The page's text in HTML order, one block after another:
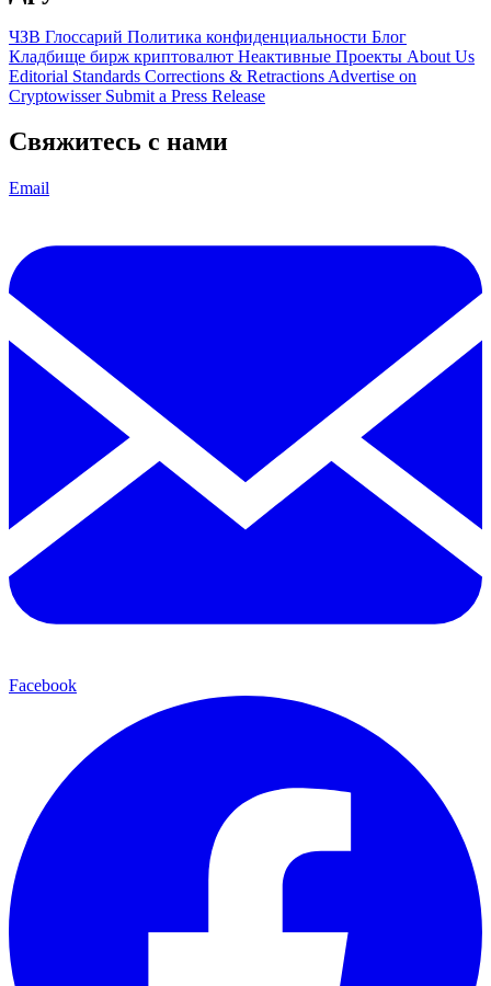
ЧЗВ Глоссарий Политика конфиденциальности Блог
Кладбище бирж криптовалют Неактивные Проекты About Us
Editorial Standards Corrections & Retractions Advertise on
Cryptowisser Submit a Press Release
Свяжитесь с нами
Email
Facebook